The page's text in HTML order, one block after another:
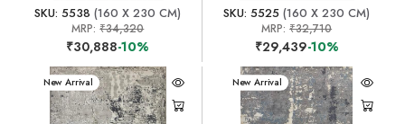
SKU: 5538 (160 X 230 CM)
MRP:₹34,320
₹30,888-10%
SKU: 5525 (160 X 230 CM)
MRP:₹32,710
₹29,439-10%
New Arrival New Arrival